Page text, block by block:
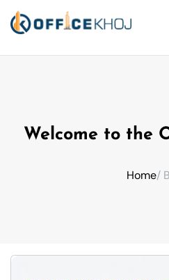
Welcome to the
Home/